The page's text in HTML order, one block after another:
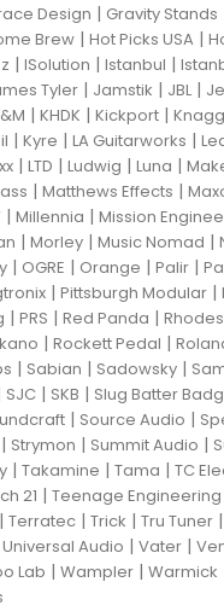
Design | Gravity Stands
Brew | Hot Picks USA |
| ISolution | Istanbul |
Tyler | Jamstik | JBL|
| KHDK | Kickport |
| Kyre | LA Guitarworks |
| LTD | Ludwig | Luna |
| Matthews Effects |
| Millennia | Mission
| Morley | Music Nomad |
| OGRE | Orange | Palir |
| Pittsburgh Modular |
| PRS | Red Panda | Rhodes
| Rockett Pedal |
| Sabian | Sadowsky |
SJC | SKB | Slug Batter
| Source Audio |
| Strymon | Summit Audio |
| Takamine | Tama | TC
21 | Teenage Engineering
| Terratec | Trick | Tru Tuner |
Universal Audio | Vater |
Lab | Wampler | Warmick